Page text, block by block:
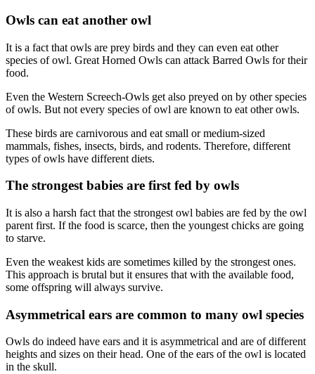
Owls can eat another owl
It is a fact that owls are prey birds and they can even eat other
species of owl. Great Horned Owls can attack Barred Owls for their
food.
Even the Western Screech-Owls get also preyed on by other species
of owls. But not every species of owl are known to eat other owls.
These birds are carnivorous and eat small or medium-sized
mammals, fishes, insects, birds, and rodents. Therefore, different
types of owls have different diets.
The strongest babies are first fed by owls
It is also a harsh fact that the strongest owl babies are fed by the owl
parent first. If the food is scarce, then the youngest chicks are going
to starve.
Even the weakest kids are sometimes killed by the strongest ones.
This approach is brutal but it ensures that with the available food,
some offspring will always survive.
Asymmetrical ears are common to many owl species
Owls do indeed have ears and it is asymmetrical and are of different
heights and sizes on their head. One of the ears of the owl is located
in the skull.